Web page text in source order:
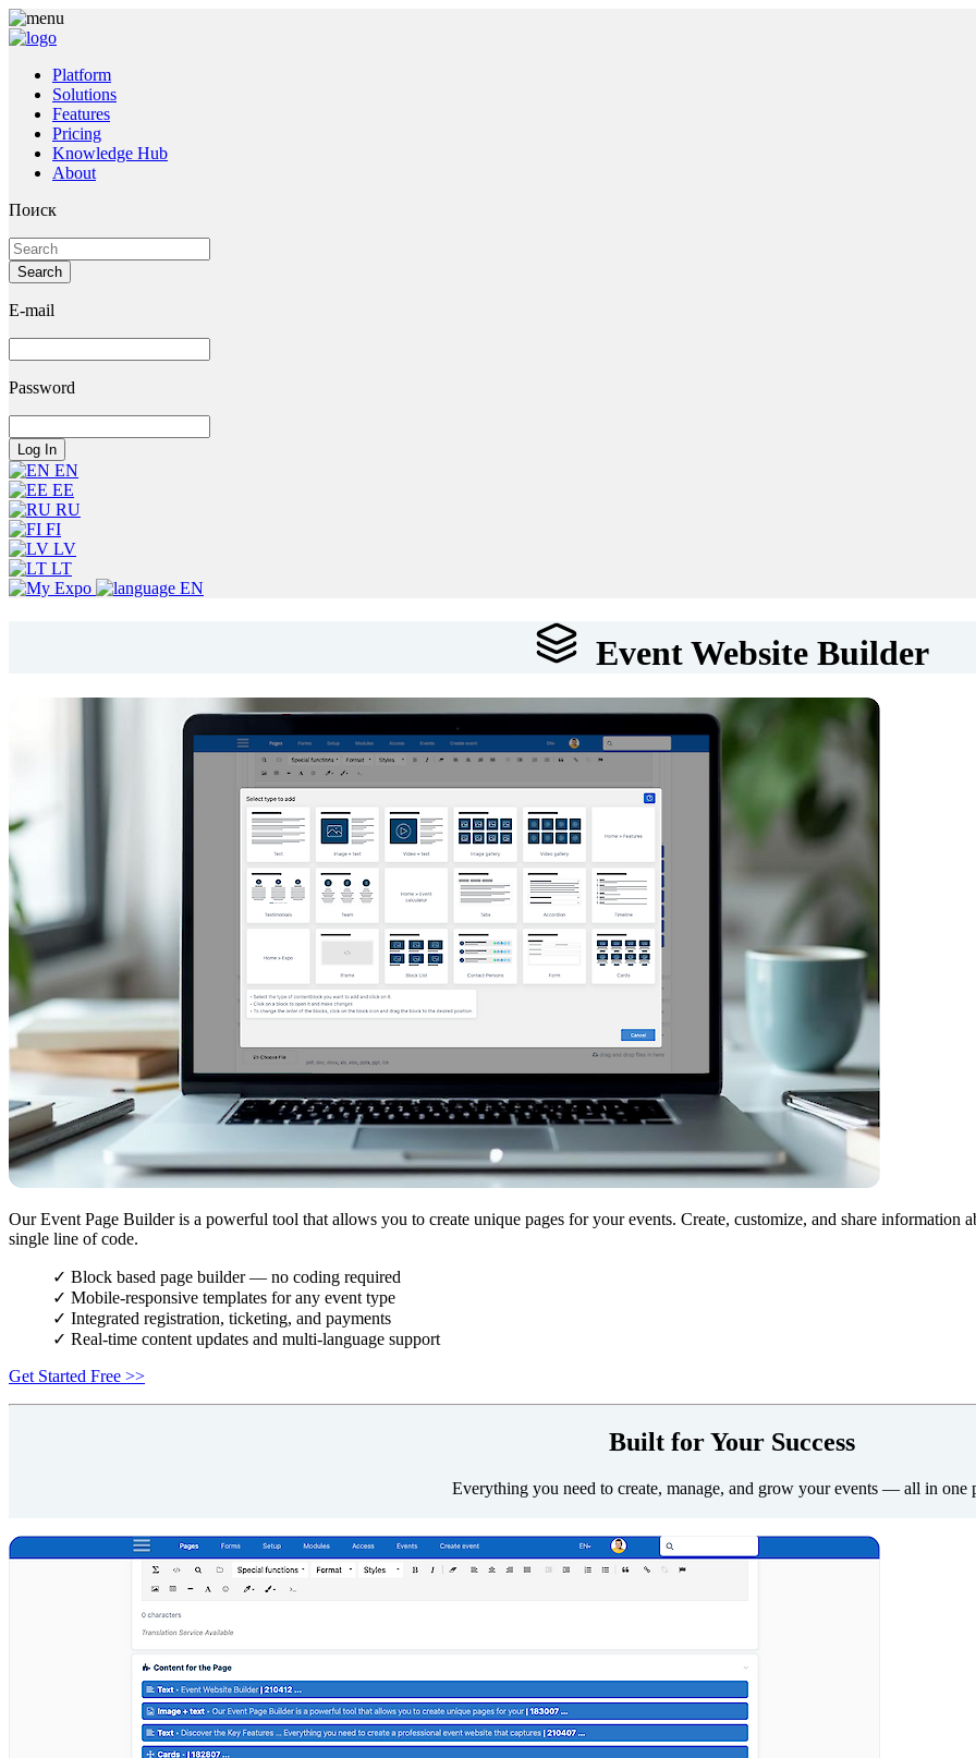
Platform
Solutions
Features
Pricing
Knowledge Hub
About
Поиск
E-mail
Password
EN
EE
RU
FI
LV
LT
EN
Event Website Builder
Our Event Page Builder is a powerful tool that allows you to create unique pages for your events. Create, customize, and share
single line of code.
✓ Block based page builder — no coding required
✓ Mobile-responsive templates for any event type
✓ Integrated registration, ticketing, and payments
✓ Real-time content updates and multi-language support
Get Started Free >>
Built for Your Success
Everything you need to create, manage, and grow your events — all in one